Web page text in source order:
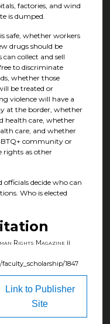
factories, and wind
is dumped.
safe, whether workers
drugs should be
collect and sell
to discriminate
whether those
be treated or
violence will have a
at the border, whether
health care, whether
care, and whether
community or
rights as other
decide who can
Who is elected
Rights Magazine ii
1847
Link to Publisher
Site